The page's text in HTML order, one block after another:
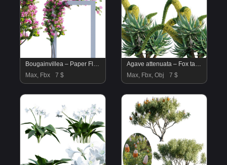
Bougainvillea – Paper Flower 03
Max, Fbx
7 $
Agave attenuata – Fox tailail – 02
Max, Fbx, Obj
7 $